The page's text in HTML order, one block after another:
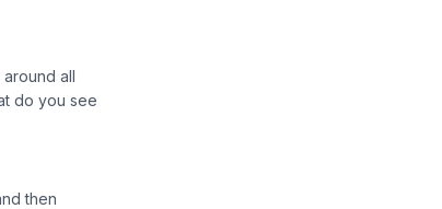
all
do you see
then